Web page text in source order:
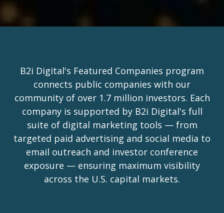
B2i Digital's Featured Companies program
connects public companies with our
community of over 1.7 million investors. Each
company is supported by B2i Digital's full
suite of digital marketing tools — from
targeted paid advertising and social media to
email outreach and investor conference
exposure — ensuring maximum visibility
across the U.S. capital markets.